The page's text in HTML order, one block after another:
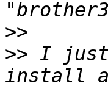
>>
>> I just